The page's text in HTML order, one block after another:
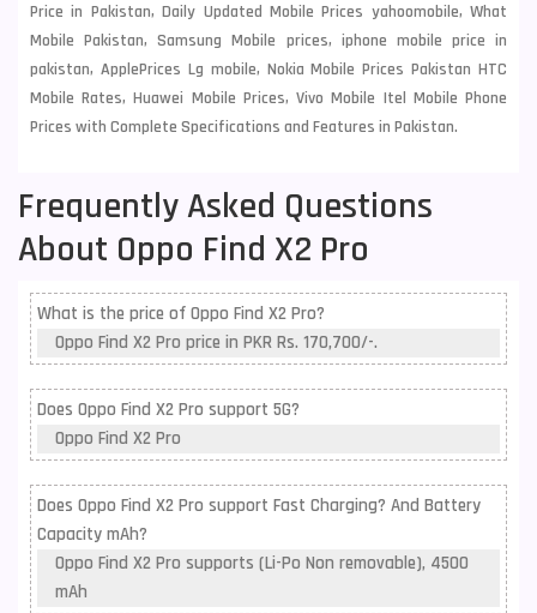
Price in Pakistan, Daily Updated Mobile Prices yahoomobile, What
Mobile Pakistan, Samsung Mobile prices, iphone mobile price in
pakistan, ApplePrices Lg mobile, Nokia Mobile Prices Pakistan HTC
Mobile Rates, Huawei Mobile Prices, Vivo Mobile Itel Mobile Phone
Prices with Complete Specifications and Features in Pakistan.
Frequently Asked Questions
About Oppo Find X2 Pro
What is the price of Oppo Find X2 Pro?
Oppo Find X2 Pro price in PKR Rs. 170,700/-.
Does Oppo Find X2 Pro support 5G?
Oppo Find X2 Pro
Does Oppo Find X2 Pro support Fast Charging? And Battery
Capacity mAh?
Oppo Find X2 Pro supports (Li-Po Non removable), 4500
mAh